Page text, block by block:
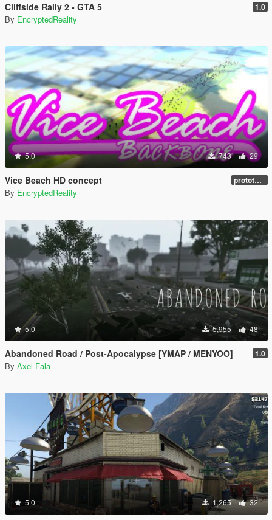
Cliffside Rally 2 - GTA 5 1.0
By EncryptedReality
5.0 743 29
Vice Beach HD concept prototype 1.0
By EncryptedReality
5.0 5,955 48
Abandoned Road / Post-Apocalypse [YMAP / MENYOO] 1.0
By Axel Fala
5.0 1,265 32